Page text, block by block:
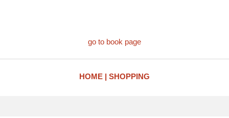
go to book page
HOME SHOPPING